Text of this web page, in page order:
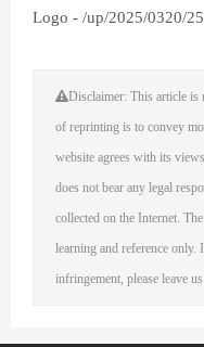
Logo - /up/2025/0320/
Disclaimer: This article is
of reprinting is to convey
website agrees with its
does not bear any legal
collected on the Internet.
learning and reference
infringement, please leave us